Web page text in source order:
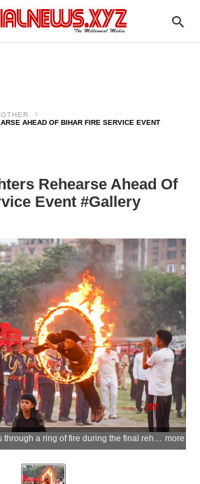
OTHER
AHEAD OF BIHAR FIRE SERVICE EVENT
Rehearse Ahead Of
Event #Gallery
Patna: A firefighter passes through a ring of fire during the final rehearsal ahead of the inauguration of firefighting vehicles for strengthening the Bihar Fire Service at Gandhi Maidan in Patna on Sunday, May 17, 2026. (Photo: IANS) more